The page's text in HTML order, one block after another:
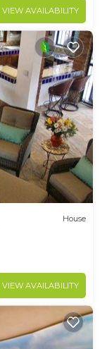
VIEW AVAILABILITY
House
VIEW AVAILABILITY